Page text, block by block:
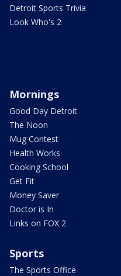
Detroit Sports Trivia
Look Who's 2
Mornings
Good Day Detroit
The Noon
Mug Contest
Health Works
Cooking School
Get Fit
Money Saver
Doctor is In
Links on FOX 2
Sports
The Sports Office